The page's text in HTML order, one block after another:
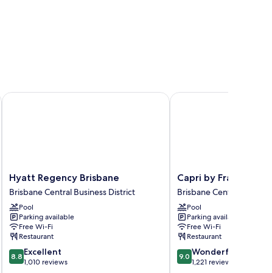
Hyatt
Regency
Brisbane
Brisbane
Central
Business
District
Hyatt Regency Brisbane
Brisbane Central Business District
Pool
Parking available
Free Wi-Fi
Restaurant
8.8
out
8.8 Excellent
1,010 reviews
Hyatt Regency Brisbane
Capri
by
Fraser,
Brisbane
Brisbane
Central
Business
District
Capri by Fraser,
Brisbane Central
Pool
Parking available
Free Wi-Fi
Restaurant
9.0
out
9.0 Wonderful
1,221 reviews
Capri by Fraser,